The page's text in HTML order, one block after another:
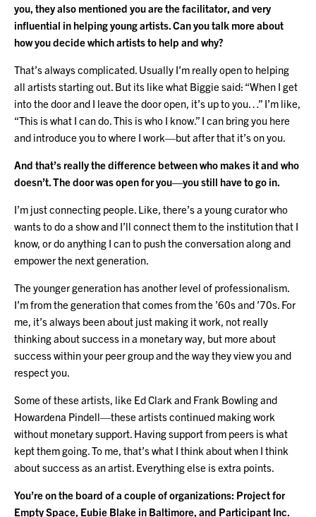
you, they also mentioned you are the facilitator, and very
influential in helping young artists. Can you talk more about
how you decide which artists to help and why?
That’s always complicated. Usually I’m really open to helping
all artists starting out. But its like what Biggie said: “When I get
into the door and I leave the door open, it’s up to you…” I’m like,
“This is what I can do. This is who I know.” I can bring you here
and introduce you to where I work—but after that it’s on you.
And that’s really the difference between who makes it and who
doesn’t. The door was open for you—you still have to go in.
I’m just connecting people. Like, there’s a young curator who
wants to do a show and I’ll connect them to the institution that I
know, or do anything I can to push the conversation along and
empower the next generation.
The younger generation has another level of professionalism.
I’m from the generation that comes from the ’60s and ’70s. For
me, it’s always been about just making it work, not really
thinking about success in a monetary way, but more about
success within your peer group and the way they view you and
respect you.
Some of these artists, like Ed Clark and Frank Bowling and
Howardena Pindell—these artists continued making work
without monetary support. Having support from peers is what
kept them going. To me, that’s what I think about when I think
about success as an artist. Everything else is extra points.
You’re on the board of a couple of organizations: Project for
Empty Space, Eubie Blake in Baltimore, and Participant Inc.